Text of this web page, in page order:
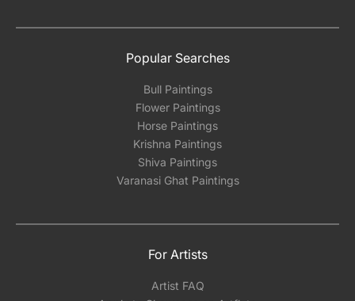
Popular Searches
Bull Paintings
Flower Paintings
Horse Paintings
Krishna Paintings
Shiva Paintings
Varanasi Ghat Paintings
For Artists
Artist FAQ